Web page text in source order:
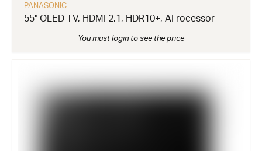
PANASONIC
55" OLED TV, HDMI 2.1, HDR10+, AI rocessor
You must login to see the price